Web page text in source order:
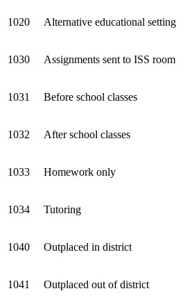
1020 Alternative educational setting
1030 Assignments sent to ISS room
1031 Before school classes
1032 After school classes
1033 Homework only
1034 Tutoring
1040 Outplaced in district
1041 Outplaced out of district